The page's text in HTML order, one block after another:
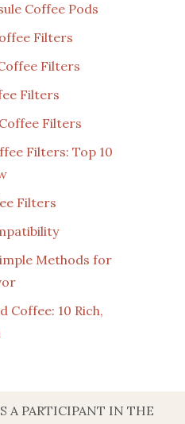
Coffee Pods
Filters
Filters
Filters
Filters
Filters: Top 10
Filters
Methods for
Coffee: 10 Rich,
A PARTICIPANT IN THE